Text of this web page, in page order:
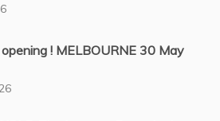
! MELBOURNE 30 May